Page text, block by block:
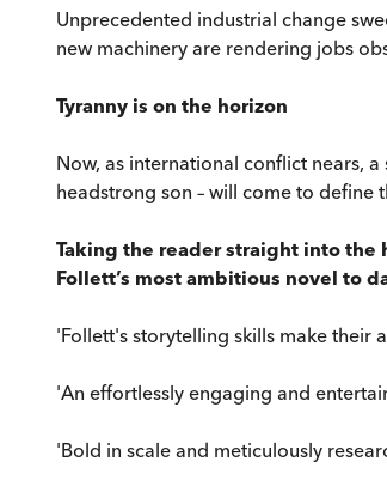
Unprecedented industrial change
new machinery are rendering jobs
Tyranny is on the horizon
Now, as international conflict nears,
headstrong son – will come to define
Taking the reader straight into
Follett’s most ambitious novel to
'Follett's storytelling skills make their
'An effortlessly engaging and
'Bold in scale and meticulously